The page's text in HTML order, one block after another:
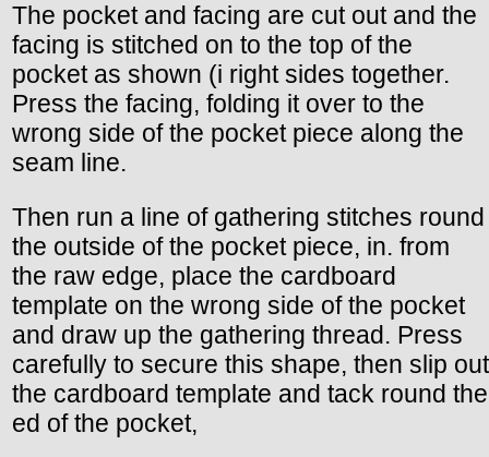
The pocket and facing are cut out and the
facing is stitched on to the top of the
pocket as shown (i right sides together.
Press the facing, folding it over to the
wrong side of the pocket piece along the
seam line.
Then run a line of gathering stitches round
the outside of the pocket piece, in. from
the raw edge, place the cardboard
template on the wrong side of the pocket
and draw up the gathering thread. Press
carefully to secure this shape, then slip out
the cardboard template and tack round the
ed of the pocket,